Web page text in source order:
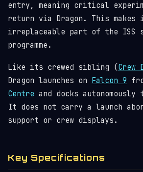
entry, meaning critical
return via Dragon. This makes
irreplaceable part of the ISS
programme.
Like its crewed sibling (Crew
Dragon launches on Falcon 9
Centre and docks
It does not carry a launch
support or crew displays.
Key Specifications